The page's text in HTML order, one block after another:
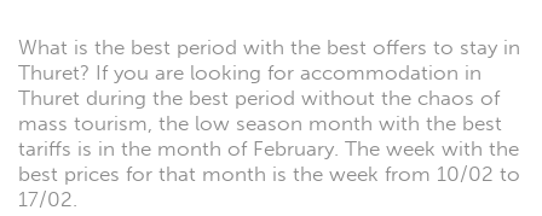
What is the best period with the best offers to stay in
Thuret? If you are looking for accommodation in
Thuret during the best period without the chaos of
mass tourism, the low season month with the best
tariffs is in the month of February. The week with the
best prices for that month is the week from 10/02 to
17/02.